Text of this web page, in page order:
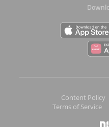
Content Policy
Terms of Service